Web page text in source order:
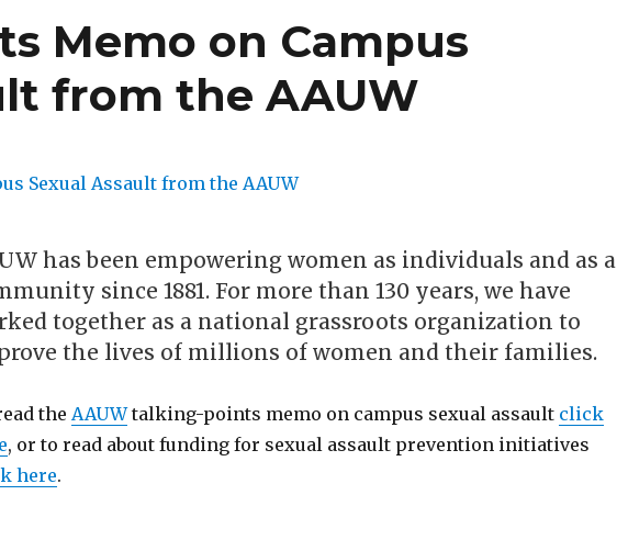
Memo on Campus
from the AAUW
has been empowering women as individuals and as a
since 1881. For more than 130 years, we have
together as a national grassroots organization to
the lives of millions of women and their families.
the AAUWtalking-points memo on campus sexual assault click
, or to read about funding for sexual assault prevention initiatives
here.